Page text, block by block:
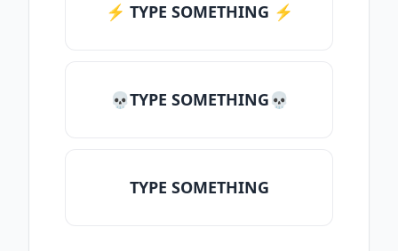
⚡️ TYPE SOMETHING ⚡️
💀TYPE SOMETHING💀
TYPE SOMETHING